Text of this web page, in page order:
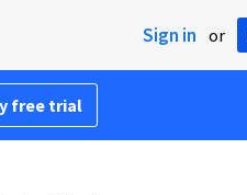
Sign in or
free trial